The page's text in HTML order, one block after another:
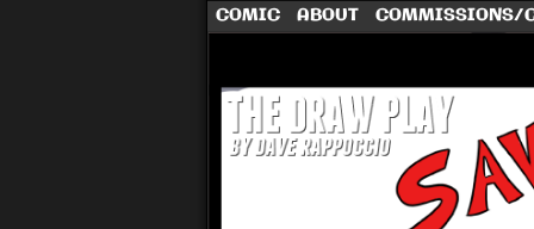
A football comic
COMIC ABOUT COMMISSIONS/